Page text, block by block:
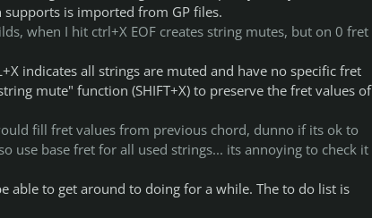
is imported from GP files.
when I hit ctrl+X EOF creates string mutes, but on 0 fret
indicates all strings are muted and have no specific fret
mute" function (SHIFT+X) to preserve the fret values of
fill fret values from previous chord, dunno if its ok to
use base fret for all used strings... its annoying to check it
able to get around to doing for a while. The to do list is